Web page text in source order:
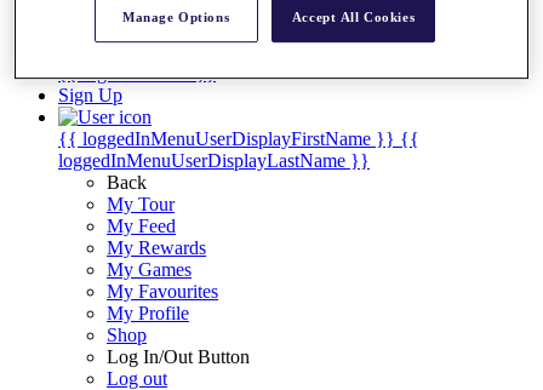
{{ loginLinkText }}
Sign Up
{{ loggedInMenuUserDisplayFirstName }} {{
loggedInMenuUserDisplayLastName }}
Back
My Tour
My Feed
My Rewards
My Games
My Favourites
My Profile
Shop
Log In/Out Button
Log out
Manage Options Accept All Cookies